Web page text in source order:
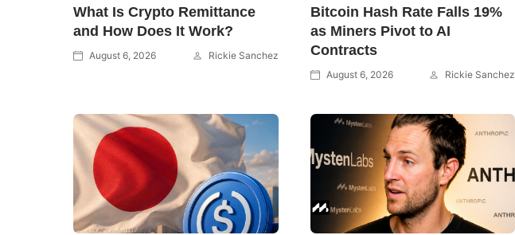
What Is Crypto Remittance
and How Does It Work?
August 6, 2026 Rickie Sanchez
Bitcoin Hash Rate Falls 19%
as Miners Pivot to AI
Contracts
August 6, 2026 Rickie Sanchez